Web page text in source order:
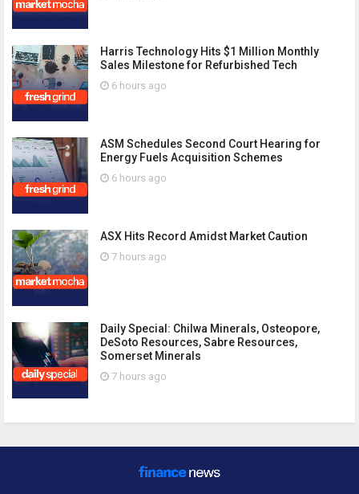
Harris Technology Hits $1 Million Monthly
Sales Milestone for Refurbished Tech
6 hours ago
ASM Schedules Second Court Hearing for
Energy Fuels Acquisition Schemes
6 hours ago
ASX Hits Record Amidst Market Caution
7 hours ago
Daily Special: Chilwa Minerals, Osteopore,
DeSoto Resources, Sabre Resources,
Somerset Minerals
7 hours ago